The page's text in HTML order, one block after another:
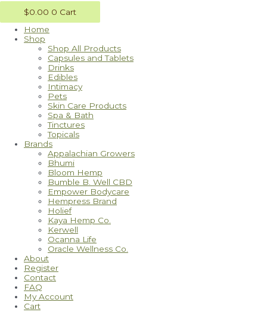
$0.00 0 Cart
Home
Shop
Shop All Products
Capsules and Tablets
Drinks
Edibles
Intimacy
Pets
Skin Care Products
Spa & Bath
Tinctures
Topicals
Brands
Appalachian Growers
Bhumi
Bloom Hemp
Bumble B. Well CBD
Empower Bodycare
Hempress Brand
Holief
Kaya Hemp Co.
Kerwell
Ocanna Life
Oracle Wellness Co.
About
Register
Contact
FAQ
My Account
Cart